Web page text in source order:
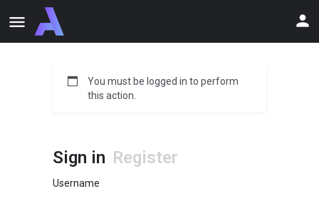
You must be logged in to perform
this action.
Sign in Register
Username